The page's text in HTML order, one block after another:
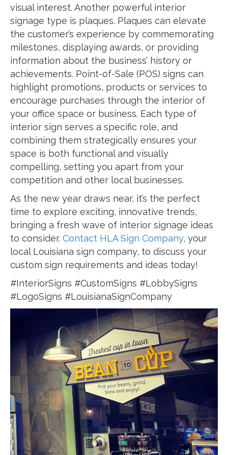
visual interest. Another powerful interior
signage type is plaques. Plaques can elevate
the customer’s experience by commemorating
milestones, displaying awards, or providing
information about the business’ history or
achievements. Point-of-Sale (POS) signs can
highlight promotions, products or services to
encourage purchases through the interior of
your office space or business. Each type of
interior sign serves a specific role, and
combining them strategically ensures your
space is both functional and visually
compelling, setting you apart from your
competition and other local businesses.
As the new year draws near, it’s the perfect
time to explore exciting, innovative trends,
bringing a fresh wave of interior signage ideas
to consider. Contact HLA Sign Company, your
local Louisiana sign company, to discuss your
custom sign requirements and ideas today!
#InteriorSigns #CustomSigns #LobbySigns
#LogoSigns #LouisianaSignCompany